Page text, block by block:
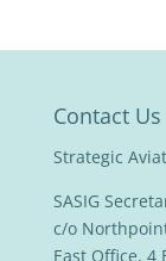
Contact Us
Strategic
SASIG
c/o
East Office, 4